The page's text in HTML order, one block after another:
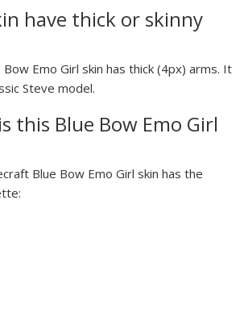
have thick or skinny
Emo Girl skin has thick (4px) arms. It
Steve model.
this Blue Bow Emo Girl
Blue Bow Emo Girl skin has the